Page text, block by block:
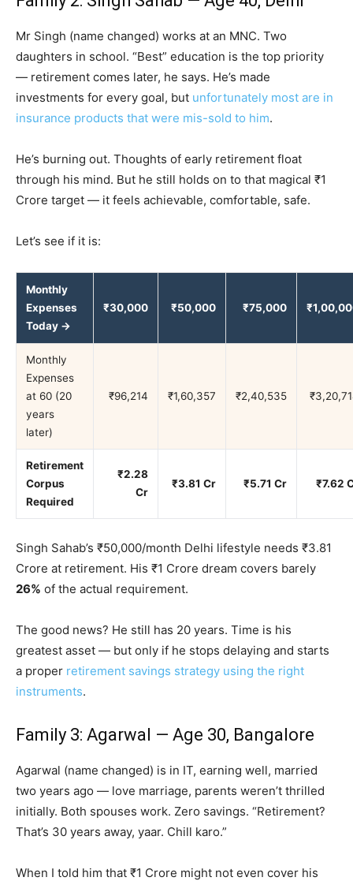
Mr Singh (name changed) works at an MNC. Two
daughters in school. “Best” education is the top priority
— retirement comes later, he says. He’s made
investments for every goal, but unfortunately most are in
insurance products that were mis-sold to him.
He’s burning out. Thoughts of early retirement float
through his mind. But he still holds on to that magical ₹1
Crore target — it feels achievable, comfortable, safe.
Let’s see if it is:
Monthly
Expenses
Today →
₹30,000 ₹50,000 ₹75,000
Monthly
Expenses
at 60 (20
years
later)
₹96,214 ₹1,60,357 ₹2,40,535
Retirement
Corpus
Required
₹2.28
Cr
₹3.81 Cr ₹5.71 Cr ₹7.62
Singh Sahab’s ₹50,000/month Delhi lifestyle needs ₹3.81
Crore at retirement. His ₹1 Crore dream covers barely
26% of the actual requirement.
The good news? He still has 20 years. Time is his
greatest asset — but only if he stops delaying and starts
a proper retirement savings strategy using the right
instruments.
Family 3: Agarwal — Age 30, Bangalore
Agarwal (name changed) is in IT, earning well, married
two years ago — love marriage, parents weren’t thrilled
initially. Both spouses work. Zero savings. “Retirement?
That’s 30 years away, yaar. Chill karo.”
When I told him that ₹1 Crore might not even cover his